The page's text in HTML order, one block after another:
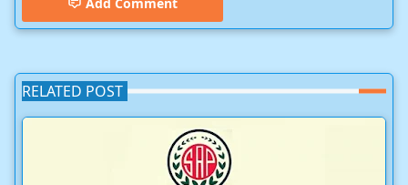
RELATED POST